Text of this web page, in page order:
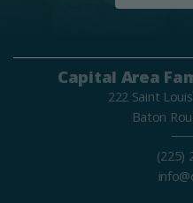
Capital Area
222 Saint
Baton
(225)